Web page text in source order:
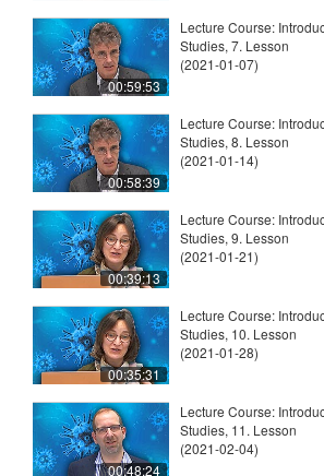
00:59:53
Lecture Course:
Studies, 7. Lesson
(2021-01-07)
00:58:39
Lecture Course:
Studies, 8. Lesson
(2021-01-14)
00:39:13
Lecture Course:
Studies, 9. Lesson
(2021-01-21)
00:35:31
Lecture Course:
Studies, 10. Lesson
(2021-01-28)
00:48:24
Lecture Course:
Studies, 11. Lesson
(2021-02-04)